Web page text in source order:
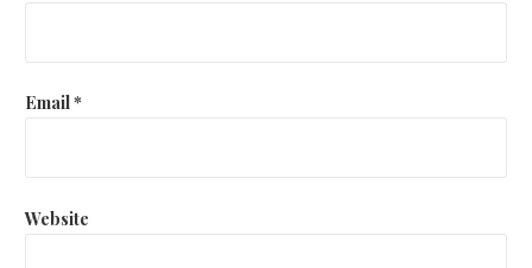
Email*
Website